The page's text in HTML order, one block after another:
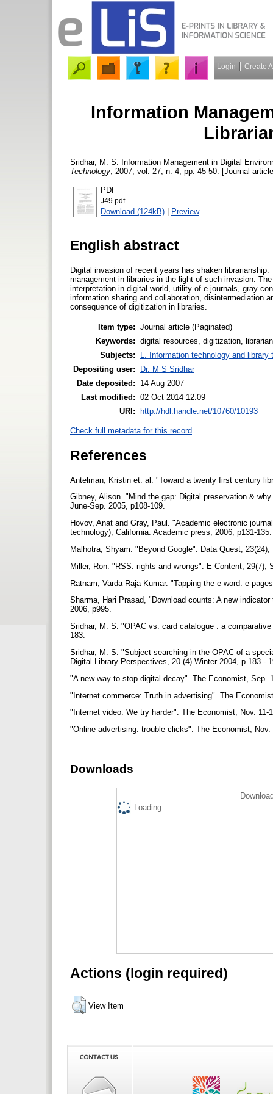
Login Create
Information
Sridhar, M. S.
Information Management in Digital
Technology , 2007, vol. 27, n. 4, pp. 45-50. [Journal
PDF
J49.pdf
Download (124kB) | Preview
English abstract
Digital invasion of recent years has shaken
management in libraries in the light of such invasion.
interpretation in digital world, utility of e-journals, gray
information sharing and collaboration, disintermediation
consequence of digitization in libraries.
Item type: Journal article (Paginated)
Keywords: digital resources, digitization,
Subjects:
L. Information technology and library
Depositing user:
Dr. M S Sridhar
Date deposited:
14 Aug 2007
Last modified: 02 Oct 2014 12:09
URI: http://hdl.handle.net/10760/10193
Check full metadata for this record
References
Antelman, Kristin et. al. "Toward a twenty first century
Gibney, Alison. "Mind the gap: Digital preservation &
June-Sep. 2005, p108-109.
Hovov, Anat and Gray, Paul. "Academic electronic
technology), California: Academic press, 2006, p131-
Malhotra, Shyam. "Beyond Google". Data Quest,
Miller, Ron. "RSS: rights and wrongs". E-Content, 29(7),
Ratnam, Varda Raja Kumar. "Tapping the e-word: e-
Sharma, Hari Prasad, "Download counts: A new
2006, p995.
Sridhar, M. S. "OPAC vs. card catalogue : a
183.
Sridhar, M. S. "Subject searching in the OPAC of a
Digital Library Perspectives, 20 (4) Winter 2004, p 183 -
"A new way to stop digital decay". The Economist, Sep.
"Internet commerce: Truth in advertising". The
"Internet video: We try harder". The Economist, Nov.
"Online advertising: trouble clicks". The Economist,
Downloads
Loading...
Actions (login required)
View Item